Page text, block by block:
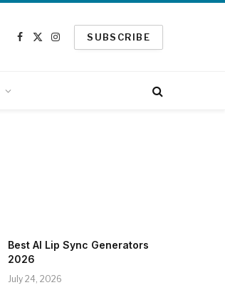
Facebook
X
Instagram
SUBSCRIBE
Best AI Lip Sync Generators
2026
July 24, 2026